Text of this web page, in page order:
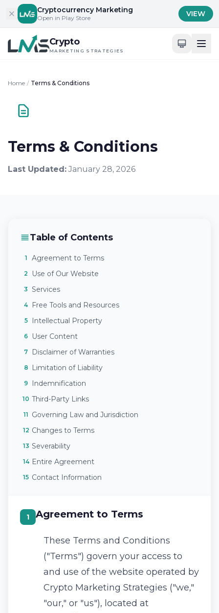
Skip to contentCryptocurrency Marketing
Open in Play Store VIEW
Crypto
MARKETING STRATEGIES
Home / Terms & Conditions
Terms & Conditions
Last Updated: January 28, 2026
Table of Contents
1 Agreement to Terms
2 Use of Our Website
3 Services
4 Free Tools and Resources
5 Intellectual Property
6 User Content
7 Disclaimer of Warranties
8 Limitation of Liability
9 Indemnification
10 Third-Party Links
11 Governing Law and Jurisdiction
12 Changes to Terms
13 Severability
14 Entire Agreement
15 Contact Information
1 Agreement to Terms
These Terms and Conditions
("Terms") govern your access to
and use of the website operated by
Crypto Marketing Strategies ("we,"
"our," or "us"), located at